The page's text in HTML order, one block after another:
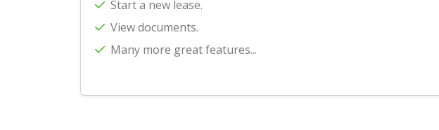
Start a new lease.
View documents.
Many more great features...